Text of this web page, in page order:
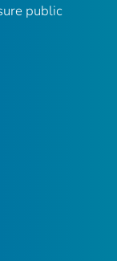
public